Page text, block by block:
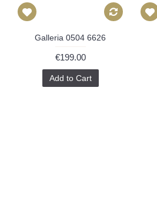
Galleria 0504 6626
€199.00
Add to Cart